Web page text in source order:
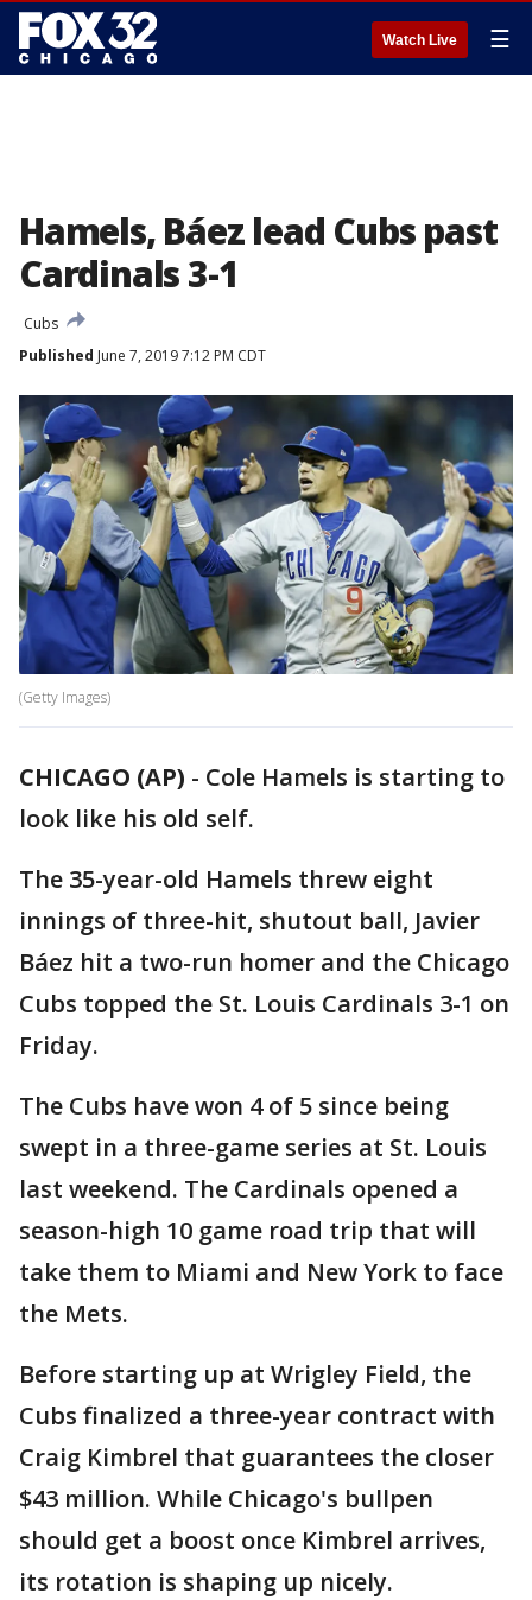
Watch Live ☰
Hamels, Báez lead Cubs past
Cardinals 3-1
Cubs
Published June 7, 2019 7:12 PM CDT
(Getty Images)
CHICAGO (AP) - Cole Hamels is starting to
look like his old self.
The 35-year-old Hamels threw eight
innings of three-hit, shutout ball, Javier
Báez hit a two-run homer and the Chicago
Cubs topped the St. Louis Cardinals 3-1 on
Friday.
The Cubs have won 4 of 5 since being
swept in a three-game series at St. Louis
last weekend. The Cardinals opened a
season-high 10 game road trip that will
take them to Miami and New York to face
the Mets.
Before starting up at Wrigley Field, the
Cubs finalized a three-year contract with
Craig Kimbrel that guarantees the closer
$43 million. While Chicago's bullpen
should get a boost once Kimbrel arrives,
its rotation is shaping up nicely.